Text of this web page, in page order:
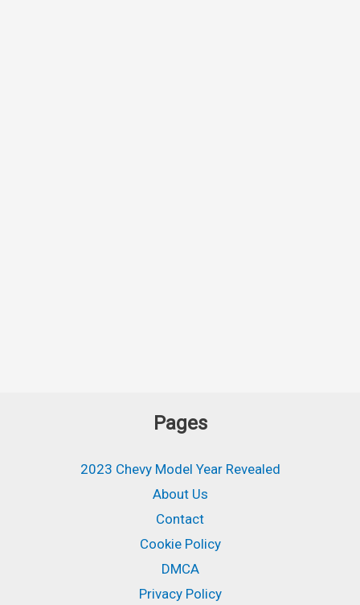
Pages
2023 Chevy Model Year Revealed
About Us
Contact
Cookie Policy
DMCA
Privacy Policy